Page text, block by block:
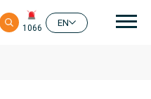
1066
EN